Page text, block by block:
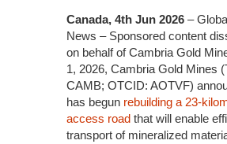
Canada, 4th Jun 2026 –
News – Sponsored content
on behalf of Cambria Gold
1, 2026, Cambria Gold Mines
CAMB; OTCID: AOTVF)
has begun rebuilding a 23-
access road that will enable
transport of mineralized